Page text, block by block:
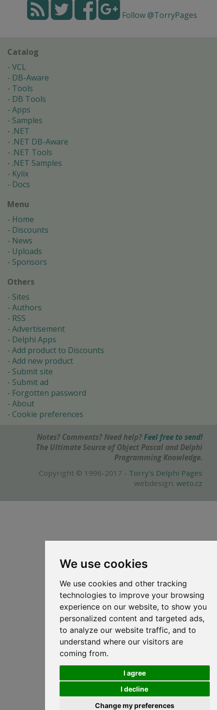
We use cookies
We use cookies and other tracking
technologies to improve your browsing
experience on our website, to show you
personalized content and targeted ads,
to analyze our website traffic, and to
understand where our visitors are
coming from.
I agree
I decline
Change my preferences
Follow @TorryPages
Catalog
VCL
DB-Aware
Tools
DB Tools
Apps
Samples
.NET
.NET DB-Aware
.NET Tools
.NET Samples
Kylix
Docs
Menu
Home
Discounts
News
Uploads
Sponsors
Others
Sites
Authors
RSS
Advertisement
Delphi Apps
Add product to Discounts
Add new product
Submit site
Submit ad
Forgotten password
About
Cookie preferences
Notes? Comments? Need help? Feel free to send!
The Ultimate Source of Object Pascal and Delphi
Programming Knowledge.
Copyright © 1996-2017 - Torry's Delphi Pages
webdesign: weto.cz